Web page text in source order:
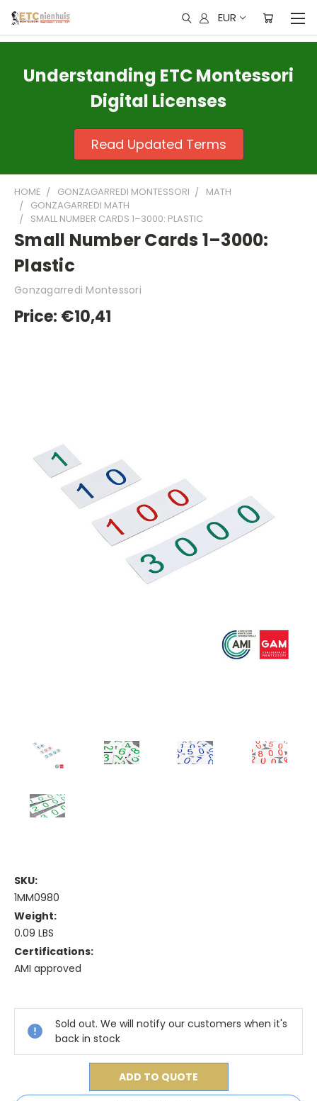
EUR
Understanding ETC Montessori
Digital Licenses
Read Updated Terms
HOME GONZAGARREDI MONTESSORI
MATH
GONZAGARREDI MATH
SMALL NUMBER CARDS 1–3000: PLASTIC
Small Number Cards 1–3000:
Plastic
Gonzagarredi Montessori
Price: €10,41
SKU:
1MM0980
Weight:
0.09 LBS
Certifications:
AMI approved
Stock:
Sold out. We will notify our customers when it's
back in stock
ADD TO QUOTE